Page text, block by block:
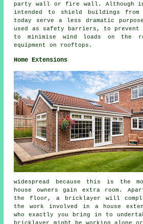
party wall or fire wall. Although
intended to shield buildings from
today serve a less dramatic
used as safety barriers, to
to minimise wind loads on the
equipment on rooftops.
Home Extensions
widespread because this is the
house owners gain extra room.
the floor, a bricklayer will
the work involved in a house
who exactly you bring in to